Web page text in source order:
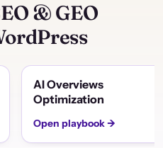
& GEO
AI Overviews
Optimization
Open playbook →